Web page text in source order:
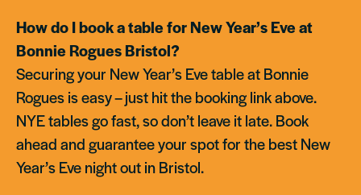
How do I book a table for New Year’s Eve at
Bonnie Rogues Bristol?
Securing your New Year’s Eve table at Bonnie
Rogues is easy – just hit the booking link above.
NYE tables go fast, so don’t leave it late. Book
ahead and guarantee your spot for the best New
Year’s Eve night out in Bristol.